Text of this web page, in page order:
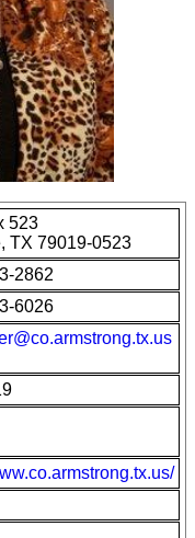
523
TX 79019-0523
2862
6026